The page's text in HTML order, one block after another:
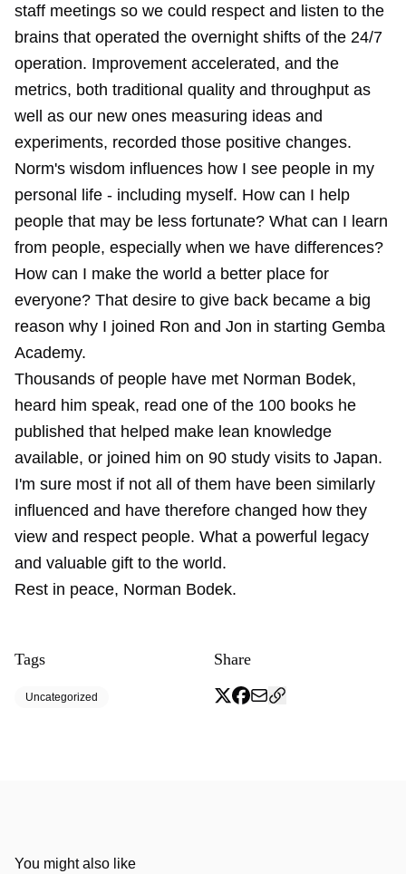
staff meetings so we could respect and listen to the
brains that operated the overnight shifts of the 24/7
operation. Improvement accelerated, and the
metrics, both traditional quality and throughput as
well as our new ones measuring ideas and
experiments, recorded those positive changes.
Norm's wisdom influences how I see people in my
personal life - including myself. How can I help
people that may be less fortunate? What can I learn
from people, especially when we have differences?
How can I make the world a better place for
everyone? That desire to give back became a big
reason why I joined Ron and Jon in starting Gemba
Academy.
Thousands of people have met Norman Bodek,
heard him speak, read one of the 100 books he
published that helped make lean knowledge
available, or joined him on 90 study visits to Japan.
I'm sure most if not all of them have been similarly
influenced and have therefore changed how they
view and respect people. What a powerful legacy
and valuable gift to the world.
Rest in peace, Norman Bodek.
Tags
Uncategorized
Share
You might also like